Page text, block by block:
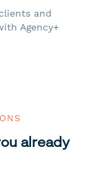
and
Agency+
already